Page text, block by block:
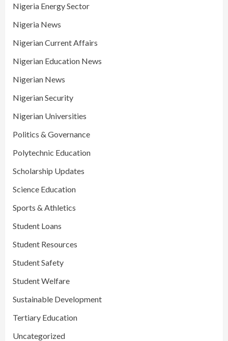
Nigeria Energy Sector
Nigeria News
Nigerian Current Affairs
Nigerian Education News
Nigerian News
Nigerian Security
Nigerian Universities
Politics & Governance
Polytechnic Education
Scholarship Updates
Science Education
Sports & Athletics
Student Loans
Student Resources
Student Safety
Student Welfare
Sustainable Development
Tertiary Education
Uncategorized